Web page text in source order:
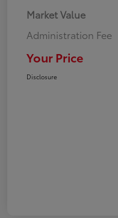
Market Value
Administration Fee
Your Price
Disclosure